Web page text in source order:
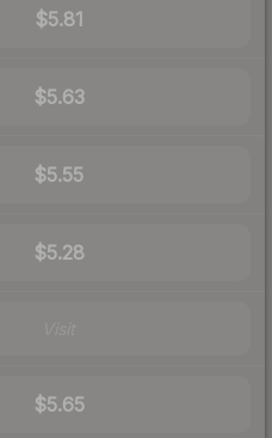
$5.81
$5.63
$5.55
$5.28
$5.65